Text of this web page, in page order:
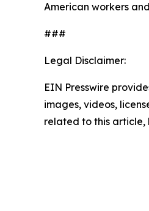
American workers
###
Legal Disclaimer:
EIN Presswire
images, videos,
related to this